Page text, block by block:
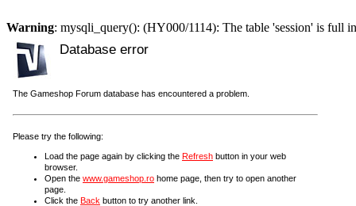
Warning: mysqli_query(): (HY000/1114): The table 'session' is full
Database error
The Gameshop Forum database has encountered a problem.
Please try the following:
Load the page again by clicking the Refresh button in your web
browser.
Open the www.gameshop.ro home page, then try to open another
page.
Click the Back button to try another link.